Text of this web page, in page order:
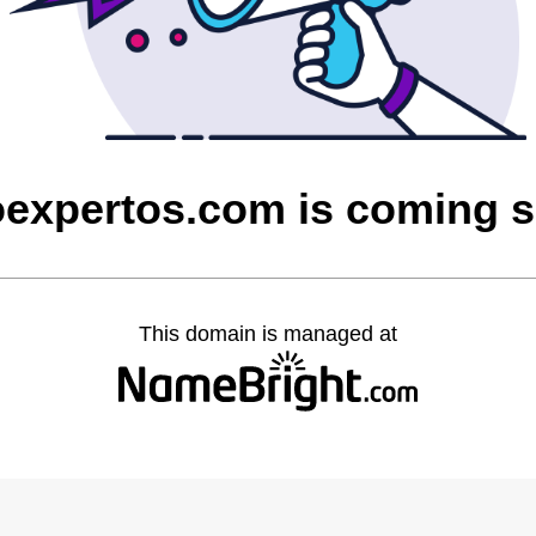
is coming
This domain is managed at